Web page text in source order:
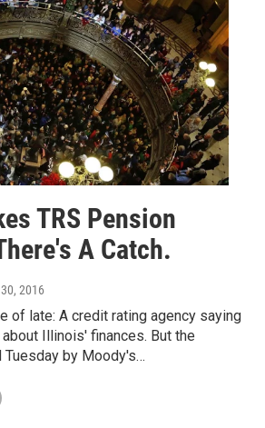
TRS Pension
A Catch.
2016
of late: A credit rating agency saying
Illinois' finances. But the
by Moody's…